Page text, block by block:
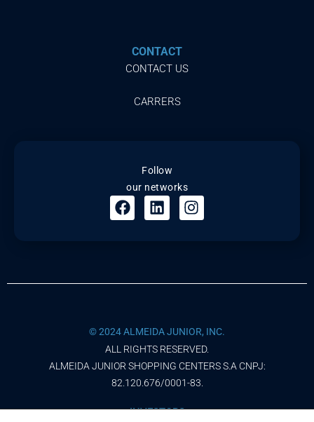
CONTACT
CONTACT US
CARRERS
Follow
our networks
© 2024 ALMEIDA JUNIOR, INC.
ALL RIGHTS RESERVED.
ALMEIDA JUNIOR SHOPPING CENTERS S.A CNPJ:
82.120.676/0001-83.
INVESTORS